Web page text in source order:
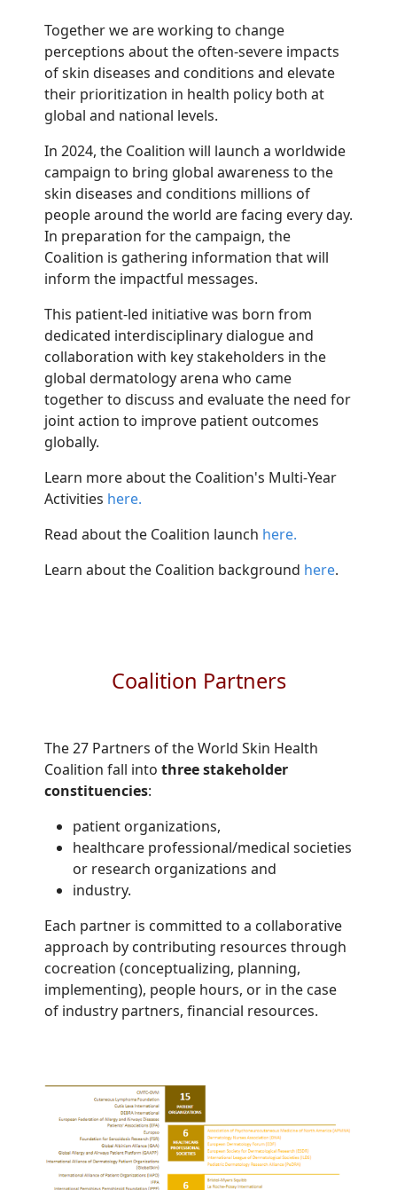
Together we are working to change
perceptions about the often-severe impacts
of skin diseases and conditions and elevate
their prioritization in health policy both at
global and national levels.
In 2024, the Coalition will launch a worldwide
campaign to bring global awareness to the
skin diseases and conditions millions of
people around the world are facing every day.
In preparation for the campaign, the
Coalition is gathering information that will
inform the impactful messages.
This patient-led initiative was born from
dedicated interdisciplinary dialogue and
collaboration with key stakeholders in the
global dermatology arena who came
together to discuss and evaluate the need for
joint action to improve patient outcomes
globally.
Learn more about the Coalition's Multi-Year
Activities here.
Read about the Coalition launch here.
Learn about the Coalition background here​.
Coalition Partners
The 27 Partners of the World Skin Health
Coalition fall into three stakeholder
constituencies:
patient organizations,
healthcare professional/medical societies
or research organizations and
industry.
Each partner is committed to a collaborative
approach by contributing resources through
cocreation (conceptualizing, planning,
implementing), people hours, or in the case
of industry partners, financial resources.